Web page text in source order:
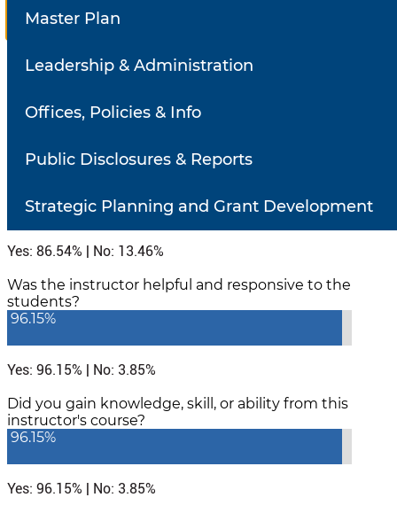
Master Plan
Leadership & Administration
Offices, Policies & Info
Public Disclosures & Reports
Strategic Planning and Grant Development
Richard
Search for a different instructor
review
Did the instructor communicate in a clear and
86.54%
Yes: 86.54% | No: 13.46%
Was the instructor helpful and responsive to the
students?
96.15%
Yes: 96.15% | No: 3.85%
Did you gain knowledge, skill, or ability from this
instructor's course?
96.15%
Yes: 96.15% | No: 3.85%